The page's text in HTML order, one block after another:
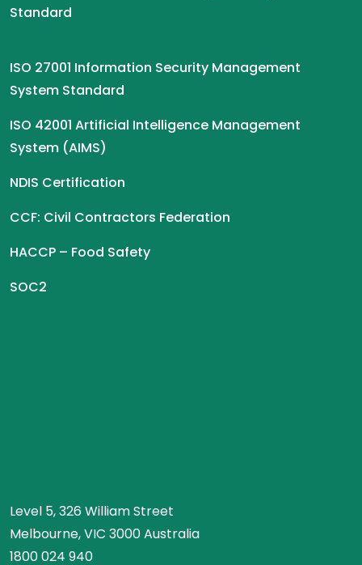
Standard
ISO 27001 Information Security Management
System Standard
ISO 42001 Artificial Intelligence Management
System (AIMS)
NDIS Certification
CCF: Civil Contractors Federation
HACCP – Food Safety
SOC2
Level 5, 326 William Street
Melbourne, VIC 3000 Australia
1800 024 940